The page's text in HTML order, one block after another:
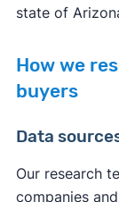
state of
How we
buyers
Data
Our research
companies